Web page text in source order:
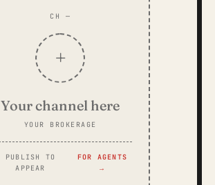
CH —
+
Your channel here
YOUR BROKERAGE
PUBLISH TO
APPEAR
FOR AGENTS
→